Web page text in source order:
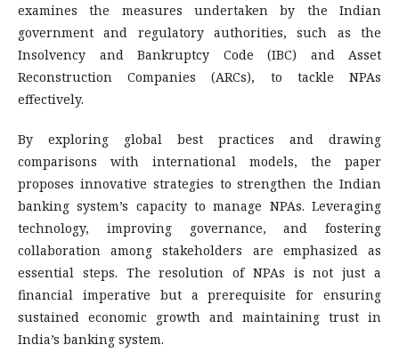
examines the measures undertaken by the Indian
government and regulatory authorities, such as the
Insolvency and Bankruptcy Code (IBC) and Asset
Reconstruction Companies (ARCs), to tackle NPAs
effectively.
By exploring global best practices and drawing
comparisons with international models, the paper
proposes innovative strategies to strengthen the Indian
banking system’s capacity to manage NPAs. Leveraging
technology, improving governance, and fostering
collaboration among stakeholders are emphasized as
essential steps. The resolution of NPAs is not just a
financial imperative but a prerequisite for ensuring
sustained economic growth and maintaining trust in
India’s banking system.